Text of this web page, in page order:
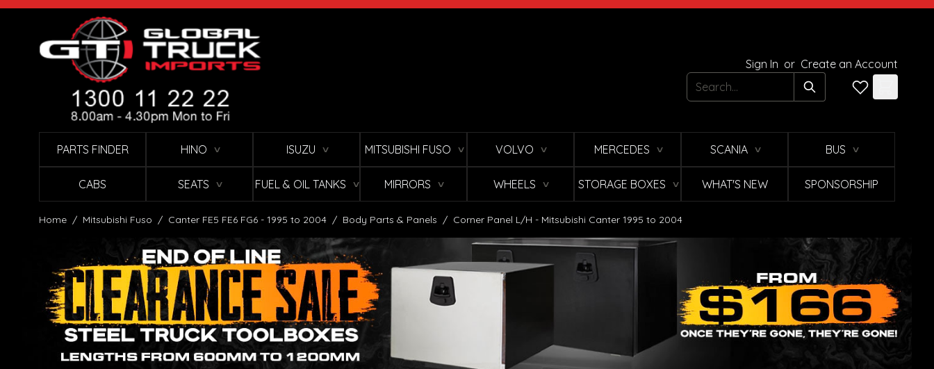
Skip to Content
Sign In or Create an Account
Search
PARTS FINDER HINO ∨ ISUZU ∨ MITSUBISHI FUSO ∨ VOLVO ∨ MERCEDES ∨ SCANIA ∨ BUS ∨
CABS SEATS ∨ FUEL & OIL TANKS ∨ MIRRORS ∨ WHEELS ∨ STORAGE BOXES ∨ WHAT'S NEW SPONSORSHIP
Home / Mitsubishi Fuso / Canter FE5 FE6 FG6 - 1995 to 2004 / Body Parts & Panels / Corner Panel L/H - Mitsubishi Canter 1995 to 2004